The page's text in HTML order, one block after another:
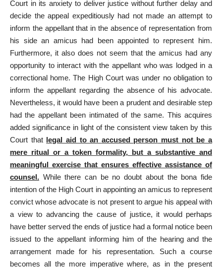
Court in its anxiety to deliver justice without further delay and
decide the appeal expeditiously had not made an attempt to
inform the appellantthat in the absence of representation from
his side an amicus had been appointed to represent him.
Furthermore, it also does not seem that the amicus had any
opportunity to interact with the appellant who was lodged in a
correctional home. The High Court was under no obligation to
inform the appellant regarding the absence of his advocate.
Nevertheless, it would have been a prudent and desirable step
had the appellant been intimated of the same. This acquires
added significance in light of the consistent view taken by this
Court that legal aid to an accused person must not be a
mere ritual or a token formality, but a substantive and
meaningful exercise that ensures effective assistance of
counsel. While there can be no doubt about the bona fide
intention of the High Court in appointing an amicus to represent
convict whose advocate is not present to argue his appeal with
a view to advancing the cause of justice, it would perhaps
have better served the ends of justice had a formal notice been
issued to the appellant informing him of the hearing and the
arrangement made for his representation. Such a course
becomes all the more imperative where, as in the present